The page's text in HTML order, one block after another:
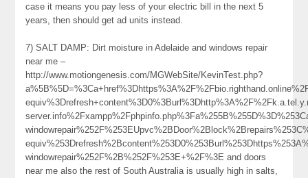
case it means you pay less of your electric bill in the next 5
years, then should get ad units instead.
7) SALT DAMP: Dirt moisture in Adelaide and windows repair
near me –
http://www.motiongenesis.com/MGWebSite/KevinTest.php?
windowrepair%252F%2B%252F%253E+%2F%3E and doors
near me also the rest of South Australia is usually high in salts,